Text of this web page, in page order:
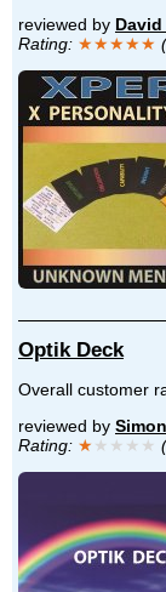
reviewed by
Rating: ★★★★★
Optik Deck
Overall customer
reviewed by
Rating: ★★★★★